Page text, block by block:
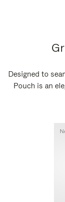
Designed to
Pouch is an